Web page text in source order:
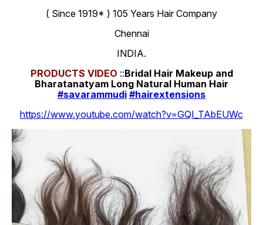
( Since 1919* ) 105 Years Hair Company
Chennai
INDIA.
PRODUCTS VIDEO ::Bridal Hair Makeup and
Bharatanatyam Long Natural Human Hair
#savarammudi #hairextensions
https://www.youtube.com/watch?v=GQI_TAbEUWc